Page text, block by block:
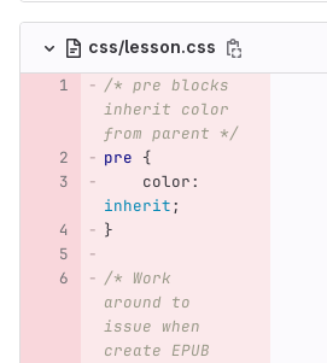
css/lesson.css
/* pre blocks
inherit color
from parent */
pre {
color:
inherit;
}
/* Work
around to
issue when
create EPUB